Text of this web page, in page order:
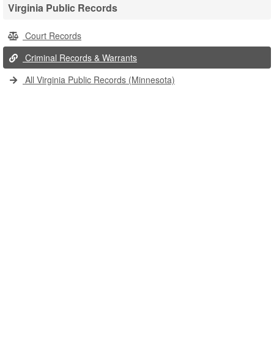
Virginia Public Records
Court Records
Criminal Records & Warrants
All Virginia Public Records (Minnesota)